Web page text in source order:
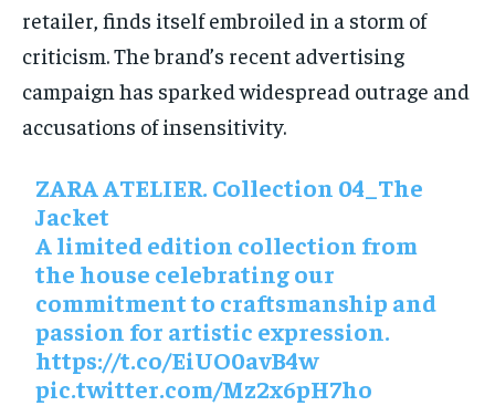
retailer, finds itself embroiled in a storm of
criticism. The brand’s recent advertising
campaign has sparked widespread outrage and
accusations of insensitivity.
ZARA ATELIER. Collection 04_The
Jacket
A limited edition collection from
the house celebrating our
commitment to craftsmanship and
passion for artistic expression.
https://t.co/EiUO0avB4w
pic.twitter.com/Mz2x6pH7ho